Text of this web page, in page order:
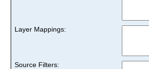
Layer Mappings:
Source Filters: